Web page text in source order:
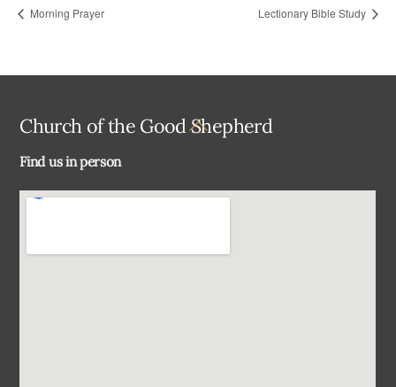
Morning Prayer Lectionary Bible Study
Back
Church of the Good Shepherd
Find us in person